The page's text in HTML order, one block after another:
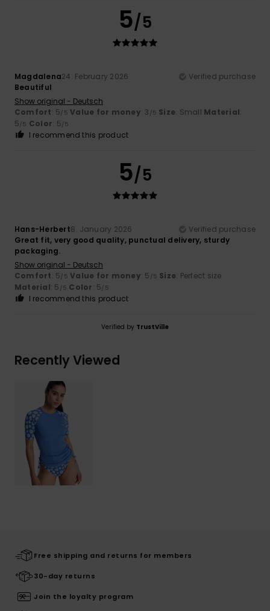
5/5
Magdalena24. February 2026
Verified purchase
Beautiful
Show original - Deutsch
Comfort: 5/5 Value for money: 3 /5 Size: Small Material:
5/5 Color: 5/5
I recommend this product
5/5
Hans-Herbert8. January 2026
Verified purchase
Great fit, very good quality, punctual delivery, sturdy
packaging.
Show original - Deutsch
Comfort: 5/5 Value for money: 5 /5 Size: Perfect size
Material: 5 /5 Color: 5/5
I recommend this product
Verified by TrustVille
Recently Viewed
Free shipping and returns for members
30-day returns
Join the loyalty program